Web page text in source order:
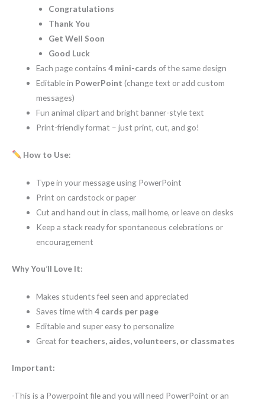
Congratulations
Thank You
Get Well Soon
Good Luck
Each page contains4 mini-cards of the same design
Editable in PowerPoint (change text or add custom
messages)
Fun animal clipart and bright banner-style text
Print-friendly format – just print, cut, and go!
How to Use:
Type in your message using PowerPoint
Print on cardstock or paper
Cut and hand out in class, mail home, or leave on desks
Keep a stack ready for spontaneous celebrations or
encouragement
Why You’ll Love It:
Makes students feel seen and appreciated
Saves time with4 cards per page
Editable and super easy to personalize
Great for teachers, aides, volunteers, or classmates
Important:
-This is a Powerpoint file and you will need PowerPoint or an